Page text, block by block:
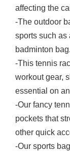
affecting the
-The outdoor
sports such as
badminton bag.
-This tennis
workout gear,
essential on
-Our fancy
pockets that
other quick
-Our sports